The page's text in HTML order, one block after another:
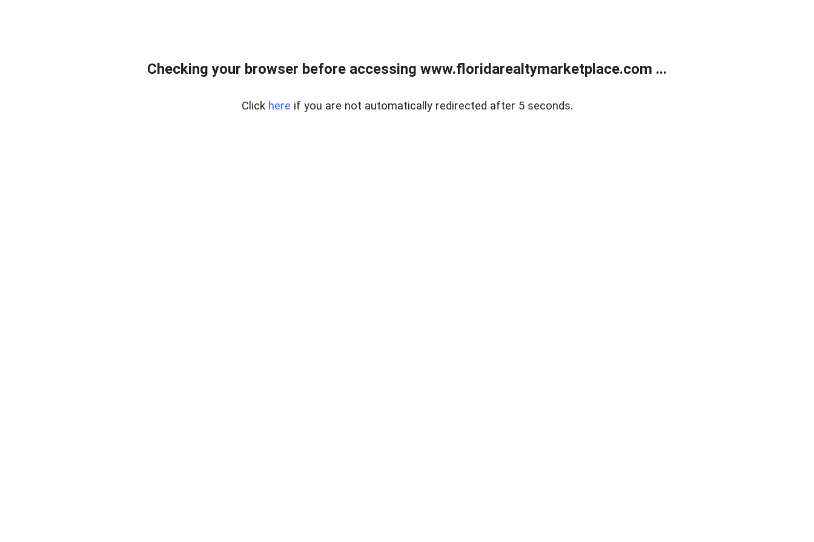
Checking your browser before accessing www.floridarealtymarketplace.com ...
Click here if you are not automatically redirected after 5 seconds.